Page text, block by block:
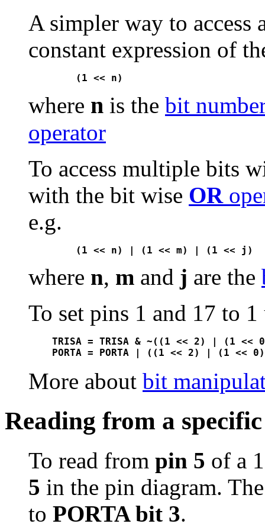
A simpler way to access
constant expression of
where n is the bit
operator
To access multiple bits
with the bit wise OR
e.g.
where n, m and j are the
To set pins 1 and 17 to 1
TRISA = TRISA & ~((1 << 2) | (1 <<
More about bit
Reading from a
To read from pin 5 of a
5 in the pin diagram.
to PORTA bit 3.